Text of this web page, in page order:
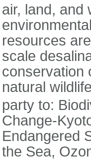
air, land, and
resources
scale
conservation
natural
party to:
Change-
Endangered
the Sea,